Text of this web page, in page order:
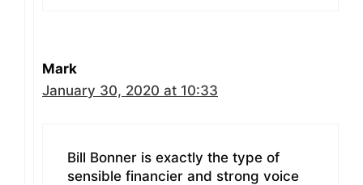
Mark
January 30, 2020 at 10:33
Bill Bonner is exactly the type of
sensible financier and strong voice